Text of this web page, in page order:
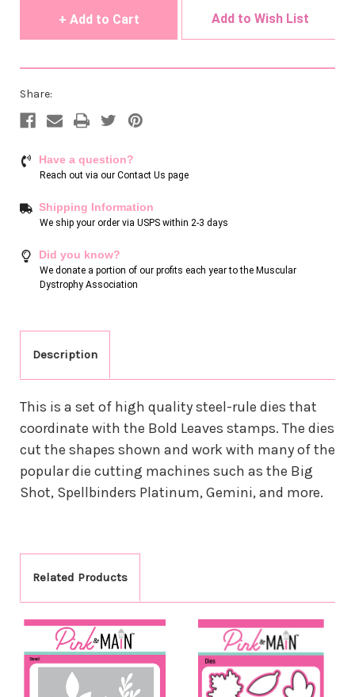
Add to Wish List
Share:
Have a question?
Reach out via our Contact Us page
Shipping Information
We ship your order via USPS within 2-3 days
Did you know?
We donate a portion of our profits each year to the Muscular
Dystrophy Association
Description
This is a set of high quality steel-rule dies that
coordinate with the Bold Leaves stamps. The dies
cut the shapes shown and work with many of the
popular die cutting machines such as the Big
Shot, Spellbinders Platinum, Gemini, and more.
Related Products